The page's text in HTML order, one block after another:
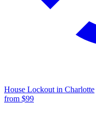
House Lockout in Charlotte
from $99